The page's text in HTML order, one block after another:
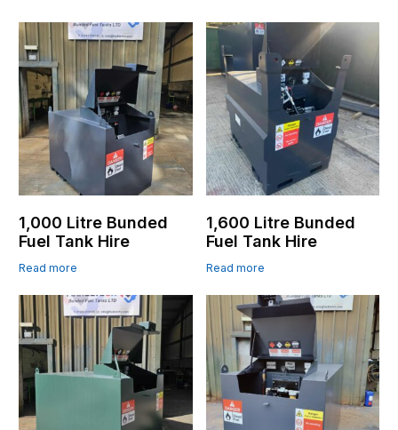
1,000 Litre Bunded
Fuel Tank Hire
Read more
1,600 Litre Bunded
Fuel Tank Hire
Read more